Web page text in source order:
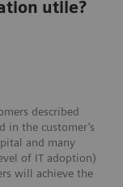
utile?
described
in the customer’s
and many
of IT adoption)
will achieve the